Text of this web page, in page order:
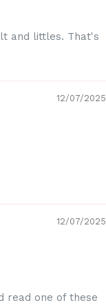
and littles. That's
12/07/2025
12/07/2025
read one of these